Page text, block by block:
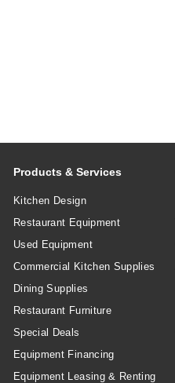
Products & Services
Kitchen Design
Restaurant Equipment
Used Equipment
Commercial Kitchen Supplies
Dining Supplies
Restaurant Furniture
Special Deals
Equipment Financing
Equipment Leasing & Renting